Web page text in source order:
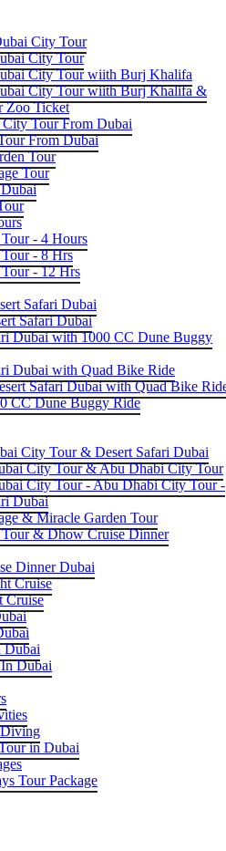
City Tour
City Tour
City Tour wiith Burj Khalifa
City Tour wiith Burj Khalifa &
Zoo Ticket
Tour From Dubai
From Dubai
Tour
Tour
- 4 Hours
- 8 Hrs
- 12 Hrs
Safari Dubai
Safari Dubai
Dubai with 1000 CC Dune Buggy
Dubai with Quad Bike Ride
Safari Dubai with Quad Bike
CC Dune Buggy Ride
City Tour & Desert Safari Dubai
City Tour & Abu Dhabi City Tour
City Tour - Abu Dhabi City Tour -
Dubai
& Miracle Garden Tour
& Dhow Cruise Dinner
Dinner Dubai
Cruise
Cruise
Dubai
Dubai
in Dubai
Tour Package